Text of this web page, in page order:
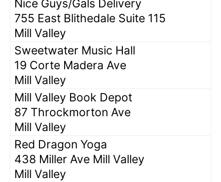
Nice Guys/Gals Delivery
755 East Blithedale Suite 115
Mill Valley
Sweetwater Music Hall
19 Corte Madera Ave
Mill Valley
Mill Valley Book Depot
87 Throckmorton Ave
Mill Valley
Red Dragon Yoga
438 Miller Ave Mill Valley
Mill Valley